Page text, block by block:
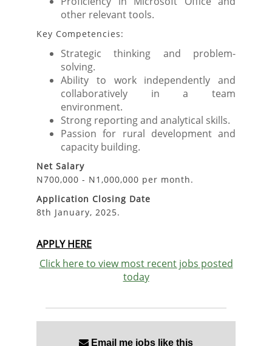
other relevant tools.
Key Competencies:
Strategic thinking and problem-
solving.
Ability to work independently and
collaboratively in a team
environment.
Strong reporting and analytical skills.
Passion for rural development and
capacity building.
Net Salary
N700,000 - N1,000,000 per month.
Application Closing Date
8th January, 2025.
APPLY HERE
Click here to view most recent jobs posted
today
Email me jobs like this